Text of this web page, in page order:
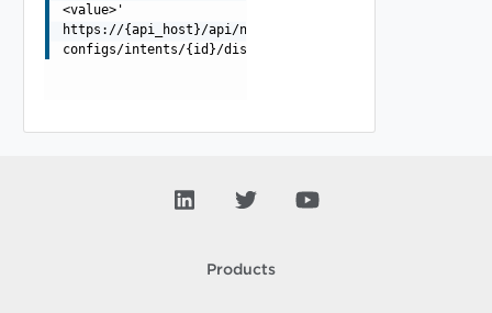
<value>'
https://{api_host}/api/ni/alert-
configs/intents/{id}/disable
Products